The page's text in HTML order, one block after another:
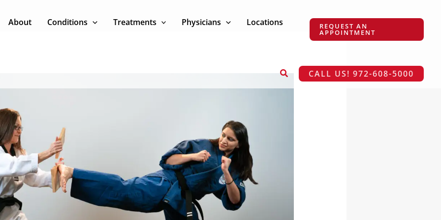
About Conditions Treatments Physicians
Locations
REQUEST AN
APPOINTMENT
Search CALL US! 972-608-5000